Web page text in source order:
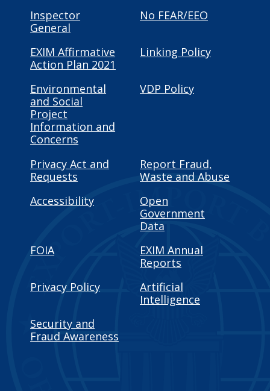
Inspector
General
No FEAR/EEO
EXIM Affirmative
Action Plan 2021
Linking Policy
Environmental
and Social
Project
Information and
Concerns
VDP Policy
Privacy Act and
Requests
Report Fraud,
Waste and Abuse
Accessibility
Open
Government
Data
FOIA
EXIM Annual
Reports
Privacy Policy
Artificial
Intelligence
Security and
Fraud Awareness